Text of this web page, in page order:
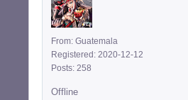
From: Guatemala
Registered: 2020-12-12
Posts: 258
Offline